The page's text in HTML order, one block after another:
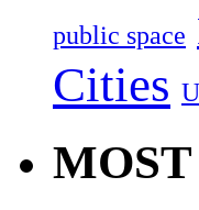
public space
Cities